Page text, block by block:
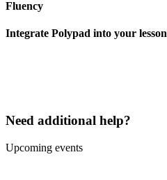
Fluency
Integrate Polypad into your lesson
Need additional help?
Upcoming events